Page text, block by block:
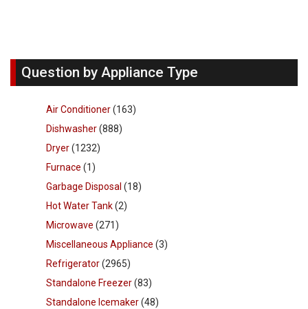
Question by Appliance Type
Air Conditioner(163)
Dishwasher(888)
Dryer(1232)
Furnace (1)
Garbage Disposal (18)
Hot Water Tank(2)
Microwave (271)
Miscellaneous Appliance (3)
Refrigerator(2965)
Standalone Freezer(83)
Standalone Icemaker(48)